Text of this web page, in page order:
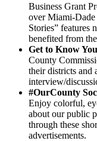
Business Grant
over Miami-Dade
Stories” features
benefited from
Get to Know
County
their districts
interview/
#OurCounty
Enjoy colorful,
about our public
through these
advertisements.